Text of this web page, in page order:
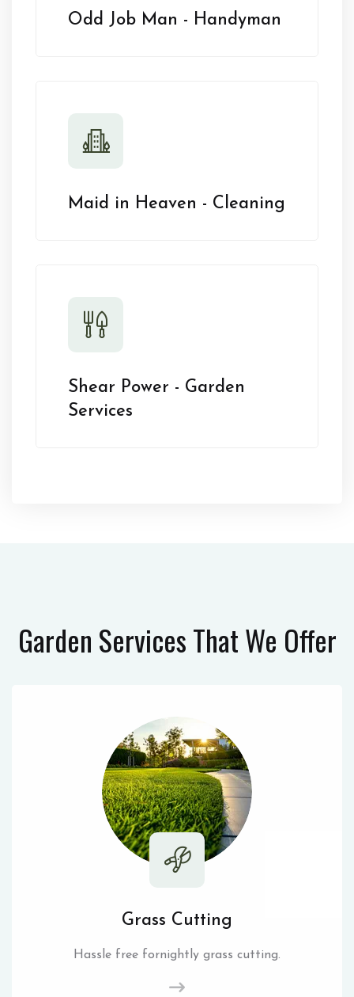
Odd Job Man - Handyman
Maid in Heaven - Cleaning
Shear Power - Garden
Services
Garden ServicesThat We Offer
Grass Cutting
Hassle free fornightly grass cutting.